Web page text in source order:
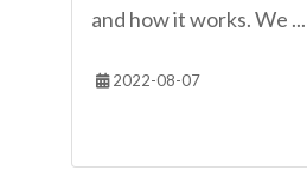
and how it works. We ...
2022-08-07